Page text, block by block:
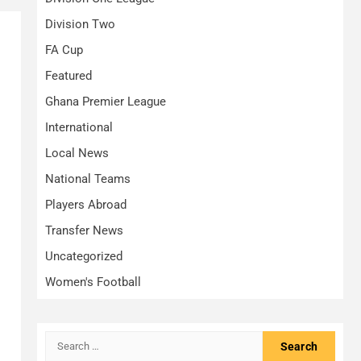
Division Two
FA Cup
Featured
Ghana Premier League
International
Local News
National Teams
Players Abroad
Transfer News
Uncategorized
Women's Football
Search